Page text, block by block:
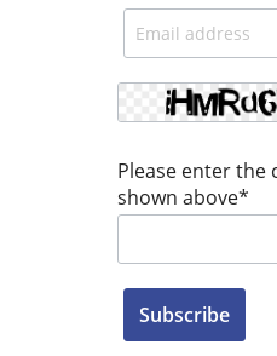
Please enter the
shown above*
Subscribe